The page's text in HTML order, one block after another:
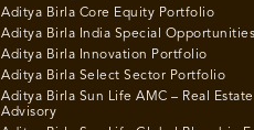
Aditya Birla Core Equity Portfolio
Aditya Birla India Special
Aditya Birla Innovation Portfolio
Aditya Birla Select Sector Portfolio
Aditya Birla Sun Life AMC – Real
Advisory